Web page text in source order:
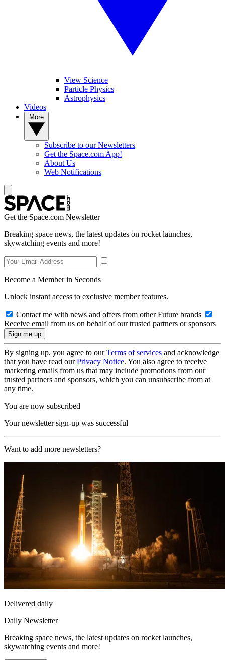
View Science
Particle Physics
Astrophysics
Videos
Subscribe to our Newsletters
Get the Space.com App!
About Us
Web Notifications
Get the Space.com Newsletter
Breaking space news, the latest updates on rocket launches,
skywatching events and more!
Become a Member in Seconds
Unlock instant access to exclusive member features.
Contact me with news and offers from other Future brands
Receive email from us on behalf of our trusted partners or sponsors
By signing up, you agree to ourTerms of services and acknowledge
that you have read ourPrivacy Notice. You also agree to receive
marketing emails from us that may include promotions from our
trusted partners and sponsors, which you can unsubscribe from at
any time.
You are now subscribed
Your newsletter sign-up was successful
Want to add more newsletters?
Delivered daily
Daily Newsletter
Breaking space news, the latest updates on rocket launches,
skywatching events and more!